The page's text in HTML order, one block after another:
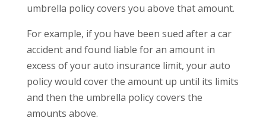
umbrella policy covers you above that amount.
For example, if you have been sued after a car
accident and found liable for an amount in
excess of your auto insurance limit, your auto
policy would cover the amount up until its limits
and then the umbrella policy covers the
amounts above.